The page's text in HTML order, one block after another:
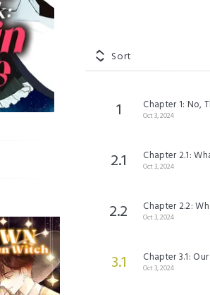
Sort
1 Chapter 1: No,
Oct 3, 2024
2.1 Chapter 2.1:
Oct 3, 2024
2.2 Chapter 2.2:
Oct 3, 2024
3.1 Chapter 3.1:
Oct 3, 2024